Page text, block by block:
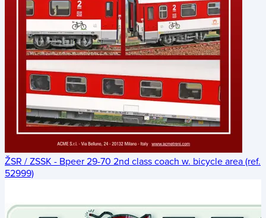
ŽSR / ZSSK - Bpeer 29-70 2nd class coach w. bicycle area (ref.
52999)